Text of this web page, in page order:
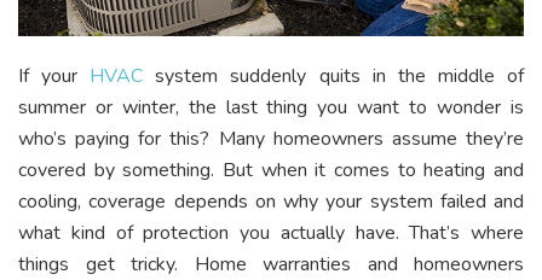
If your HVAC system suddenly quits in the middle of
summer or winter, the last thing you want to wonder is
who’s paying for this? Many homeowners assume they’re
covered by something. But when it comes to heating and
cooling, coverage depends on why your system failed and
what kind of protection you actually have. That’s where
things get tricky. Home warranties and homeowners